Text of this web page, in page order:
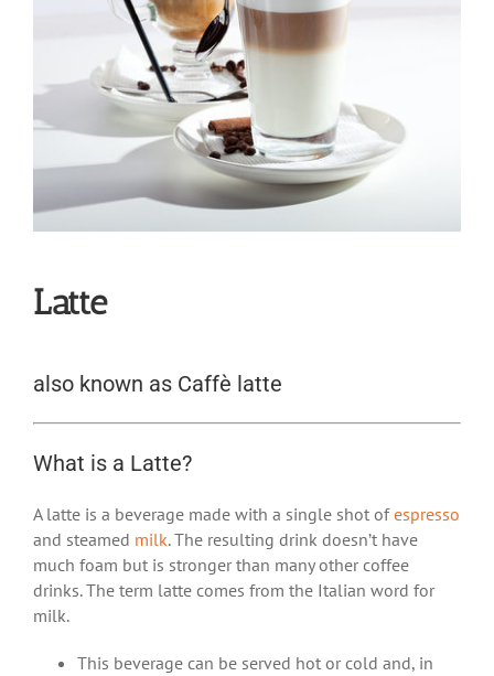
Latte
also known as Caffè latte
What is a Latte?
A latte is a beverage made with a single shot ofespresso
and steamed milk. The resulting drink doesn’t have
much foam but is stronger than many other coffee
drinks. The term latte comes from the Italian word for
milk.
This beverage can be served hot or cold and, in